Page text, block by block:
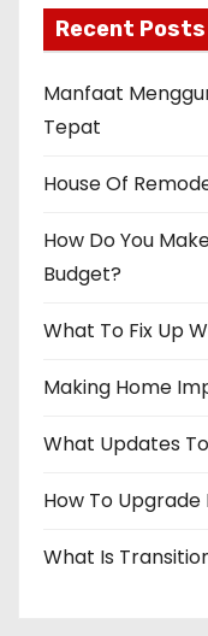
Recent Posts
Manfaat
Tepat
House Of
How Do You
Budget?
What To Fix Up
Making Home
What Updates
How To
What Is